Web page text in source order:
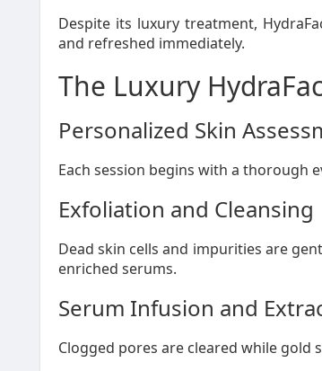
Despite its luxury treatment,
and refreshed immediately.
The Luxury
Personalized Skin
Each session begins with a thorough
Exfoliation and Cleansing
Dead skin cells and impurities are
enriched serums.
Serum Infusion and
Clogged pores are cleared while gold